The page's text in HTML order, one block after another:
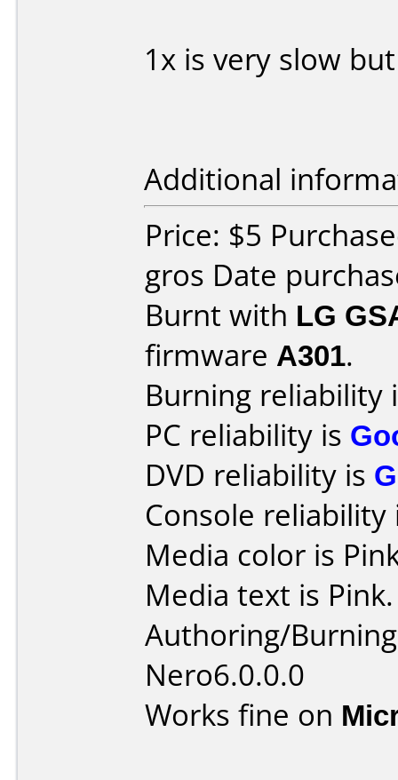
1x is very slow
Additional
Price: $5
gros Date
Burnt with LG
firmware A301.
Burning reliability
PC reliability is
DVD reliability is
Console
Media color is
Media text is Pink.
Authoring/
Nero6.0.0.0
Works fine on